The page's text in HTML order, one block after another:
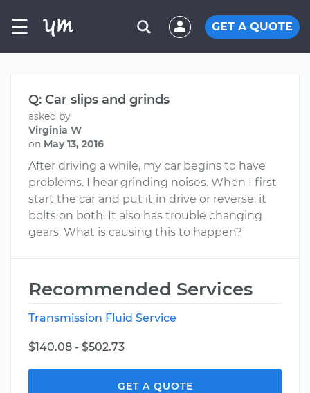
☰ GET A QUOTE
Q: Car slips and grinds
asked by
Virginia W
on May 13, 2016
After driving a while, my car begins to have
problems. I hear grinding noises. When I first
start the car and put it in drive or reverse, it
bolts on both. It also has trouble changing
gears. What is causing this to happen?
Recommended Services
Transmission Fluid Service
$140.08 - $502.73
GET A QUOTE